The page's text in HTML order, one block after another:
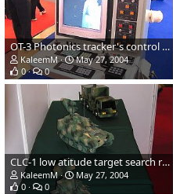
OT-3 Photonics tracker's control panel
KaleemM
May 27, 2004
0
0
CLC-1 low atitude target search radar and CLC-2 pulse doppler low atitude s
KaleemM
May 27, 2004
0
0